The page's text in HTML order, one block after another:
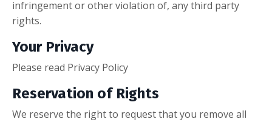
infringement or other violation of, any third party
rights.
Your Privacy
Please read Privacy Policy
Reservation of Rights
We reserve the right to request that you remove all